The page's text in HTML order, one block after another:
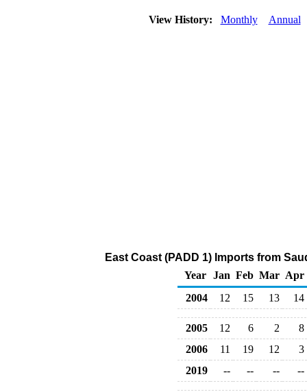
View History: Monthly Annual
East Coast (PADD 1) Imports from
Year
Jan Feb Mar Apr
2004
12 15 13 14
2005 12 6 2
8
2006
11 19 12
3
2019
-- -- -- --